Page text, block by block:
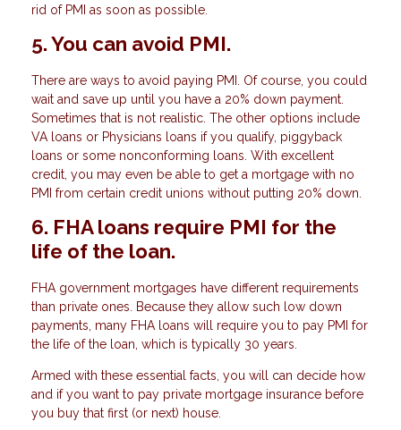
rid of PMI as soon as possible.
5. You can avoid PMI.
There are ways to avoid paying PMI. Of course, you could
wait and save up until you have a 20% down payment.
Sometimes that is not realistic. The other options include
VA loans or Physicians loans if you qualify, piggyback
loans or some nonconforming loans. With excellent
credit, you may even be able to get a mortgage with no
PMI from certain credit unions without putting 20% down.
6. FHA loans require PMI for the
life of the loan.
FHA government mortgages have different requirements
than private ones. Because they allow such low down
payments, many FHA loans will require you to pay PMI for
the life of the loan, which is typically 30 years.
Armed with these essential facts, you will can decide how
and if you want to pay private mortgage insurance before
you buy that first (or next) house.